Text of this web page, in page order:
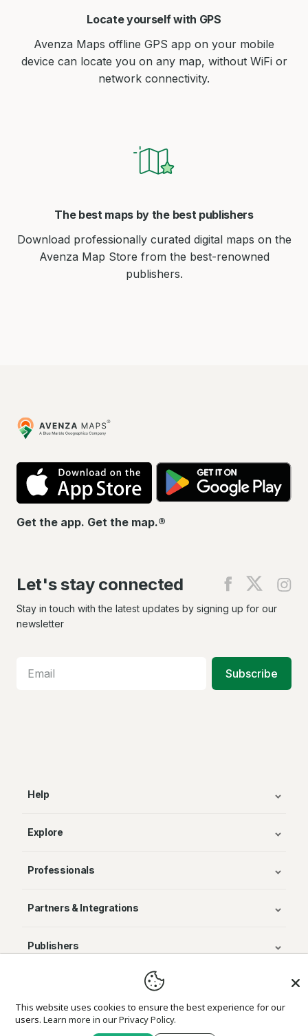
Locate yourself with GPS
Avenza Maps offline GPS app on your mobile
device can locate you on any map, without WiFi or
network connectivity.
The best maps by the best publishers
Download professionally curated digital maps on the
Avenza Map Store from the best-renowned
publishers.
Avenza
Maps
App
Store
Get the app. Get the map.®
Let's stay connected
Find
on
Find
on
Stay in touch with the latest updates by signing up for our
newsletter
Subscribe
Help
Explore
Professionals
Partners & Integrations
Publishers
© Avenza Systems Inc. 2025
This website uses cookies to ensure the best experience for our
users. Learn more in our Privacy Policy.